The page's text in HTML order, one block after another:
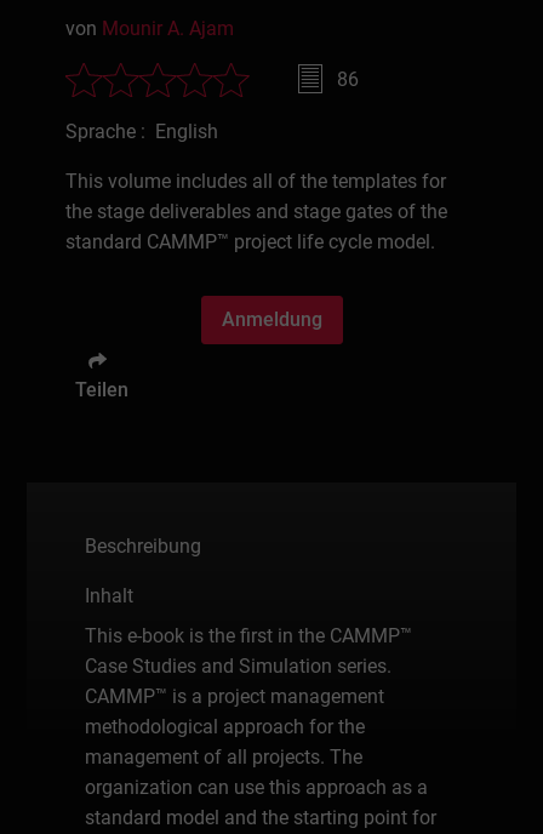
von Mounir A. Ajam
86
Sprache : English
This volume includes all of the templates for
the stage deliverables and stage gates of the
standard CAMMP™ project life cycle model.
Anmeldung
Teilen
Beschreibung
Inhalt
This e-book is the first in the CAMMP™
Case Studies and Simulation series.
CAMMP™ is a project management
methodological approach for the
management of all projects. The
organization can use this approach as a
standard model and the starting point for